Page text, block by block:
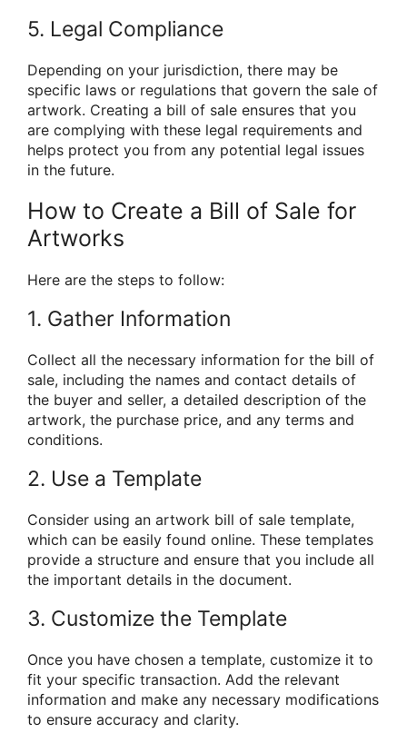
5. Legal Compliance
Depending on your jurisdiction, there may be
specific laws or regulations that govern the sale of
artwork. Creating a bill of sale ensures that you
are complying with these legal requirements and
helps protect you from any potential legal issues
in the future.
How to Create a Bill of Sale for
Artworks
Here are the steps to follow:
1. Gather Information
Collect all the necessary information for the bill of
sale, including the names and contact details of
the buyer and seller, a detailed description of the
artwork, the purchase price, and any terms and
conditions.
2. Use a Template
Consider using an artwork bill of sale template,
which can be easily found online. These templates
provide a structure and ensure that you include all
the important details in the document.
3. Customize the Template
Once you have chosen a template, customize it to
fit your specific transaction. Add the relevant
information and make any necessary modifications
to ensure accuracy and clarity.